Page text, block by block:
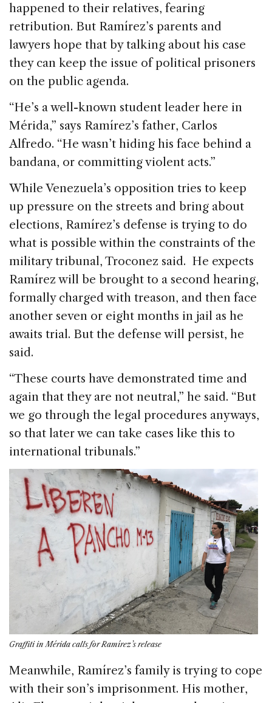
happened to their relatives, fearing
retribution. But Ramírez’s parents and
lawyers hope that by talking about his case
they can keep the issue of political prisoners
on the public agenda.
“He’s a well-known student leader here in
Mérida,” says Ramírez’s father, Carlos
Alfredo. “He wasn’t hiding his face behind a
bandana, or committing violent acts.”
While Venezuela’s opposition tries to keep
up pressure on the streets and bring about
elections, Ramírez’s defense is trying to do
what is possible within the constraints of the
military tribunal, Troconez said. He expects
Ramírez will be brought to a second hearing,
formally charged with treason, and then face
another seven or eight months in jail as he
awaits trial. But the defense will persist, he
said.
“These courts have demonstrated time and
again that they are not neutral,” he said. “But
we go through the legal procedures anyways,
so that later we can take cases like this to
international tribunals.”
Graffiti in Mérida calls for Ramírez’s release
Meanwhile, Ramírez’s family is trying to cope
with their son’s imprisonment. His mother,